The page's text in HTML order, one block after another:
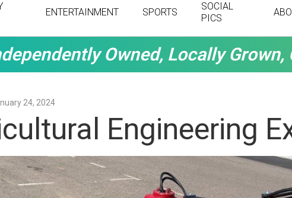
ENTERTAINMENT SPORTS
SOCIAL
PICS
Owned, Locally
24, 2024
Engineering